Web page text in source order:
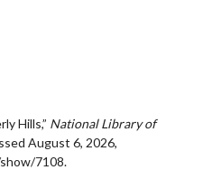
Hills,” National Library of
August 6, 2026,
7108.